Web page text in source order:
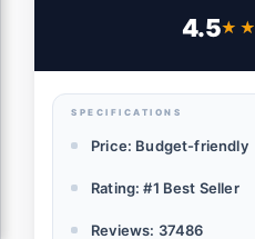
Button Tilt
4.5
SPECIFICATIONS
Price: Budget-friendly
Rating: #1 Best Seller
Reviews: 37486